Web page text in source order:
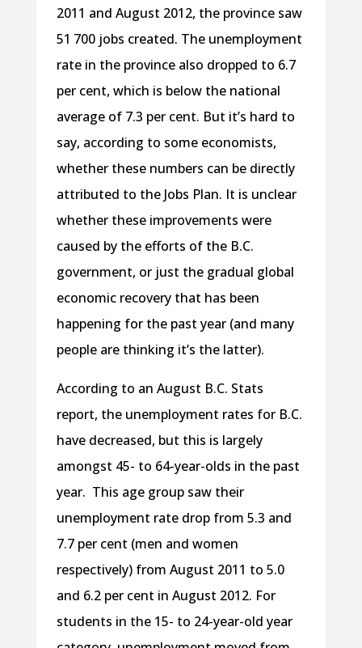
2011 and August 2012, the province saw
51 700 jobs created. The unemployment
rate in the province also dropped to 6.7
per cent, which is below the national
average of 7.3 per cent. But it’s hard to
say, according to some economists,
whether these numbers can be directly
attributed to the Jobs Plan. It is unclear
whether these improvements were
caused by the efforts of the B.C.
government, or just the gradual global
economic recovery that has been
happening for the past year (and many
people are thinking it’s the latter).
According to an August B.C. Stats
report, the unemployment rates for B.C.
have decreased, but this is largely
amongst 45- to 64-year-olds in the past
year. This age group saw their
unemployment rate drop from 5.3 and
7.7 per cent (men and women
respectively) from August 2011 to 5.0
and 6.2 per cent in August 2012. For
students in the 15- to 24-year-old year